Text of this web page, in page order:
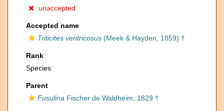
unaccepted
Accepted name
Triticites ventricosus (Meek & Hayden, 1859) †
Rank
Species
Parent
Fusulina Fischer de Waldheim, 1829 †